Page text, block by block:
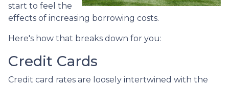
start to feel the
effects of increasing borrowing costs.
Here's how that breaks down for you:
Credit Cards
Credit card rates are loosely intertwined with the